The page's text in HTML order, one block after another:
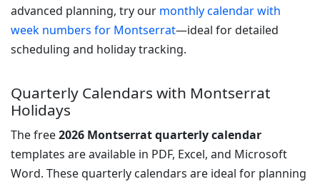
advanced planning, try our monthly calendar with
week numbers for Montserrat—ideal for detailed
scheduling and holiday tracking.
Quarterly Calendars with Montserrat
Holidays
The free2026 Montserrat quarterly calendar
templates are available in PDF, Excel, and Microsoft
Word. These quarterly calendars are ideal for planning